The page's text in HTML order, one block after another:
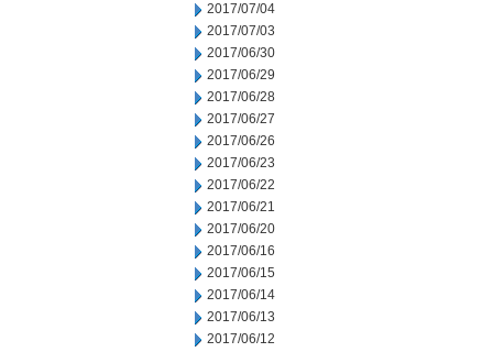
2017/07/04
2017/07/03
2017/06/30
2017/06/29
2017/06/28
2017/06/27
2017/06/26
2017/06/23
2017/06/22
2017/06/21
2017/06/20
2017/06/16
2017/06/15
2017/06/14
2017/06/13
2017/06/12